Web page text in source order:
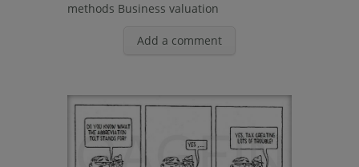
methods Business valuation
Add a comment